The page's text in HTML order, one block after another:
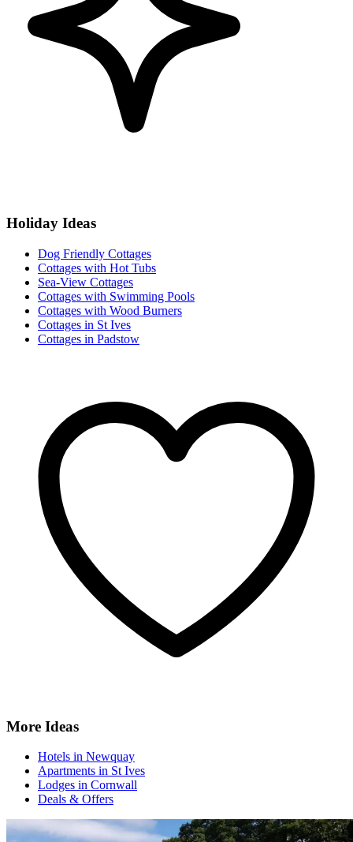
Holiday Ideas
Dog Friendly Cottages
Cottages with Hot Tubs
Sea-View Cottages
Cottages with Swimming Pools
Cottages with Wood Burners
Cottages in St Ives
Cottages in Padstow
More Ideas
Hotels in Newquay
Apartments in St Ives
Lodges in Cornwall
Deals & Offers